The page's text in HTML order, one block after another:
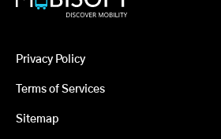
Privacy Policy
Terms of Services
Sitemap